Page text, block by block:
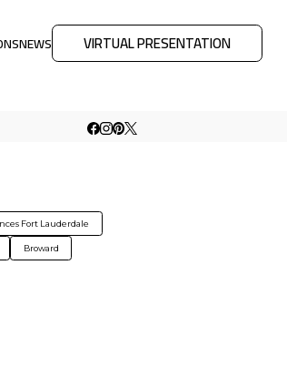
NEWS VIRTUAL PRESENTATION
Fort Lauderdale
Broward